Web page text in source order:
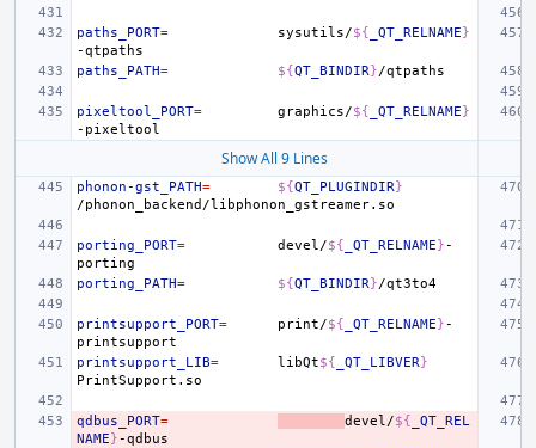
paths_PORT= sysutils/${ _QT_RELNAME}
paths_PATH= ${QT_BINDIR}
pixeltool_PORT= graphics/${ _QT_RELNAME}
Show All 9 Lines
phonon-gst_PATH= ${QT_PLUGINDIR}
porting_PORT= devel/${ _QT_RELNAME}-
porting_PATH= ${QT_BINDIR}
printsupport_PORT= print/${ _QT_RELNAME}-
printsupport_LIB= libQt${ _QT_LIBVER}
qdbus_PORT= devel/${ _QT_REL
NAME}